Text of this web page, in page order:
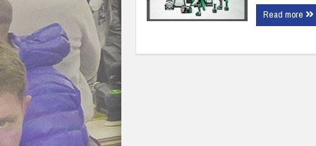
Read more